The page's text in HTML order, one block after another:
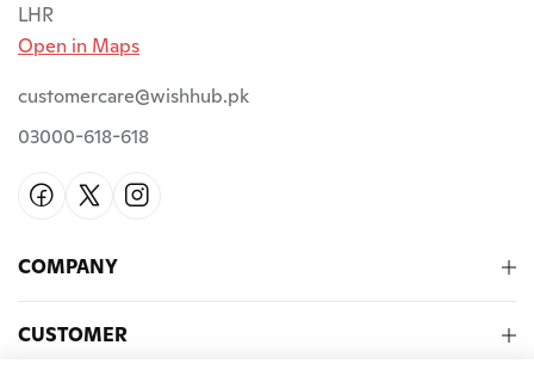
LHR
Open in Maps
customercare@wishhub.pk
03000-618-618
COMPANY
CUSTOMER